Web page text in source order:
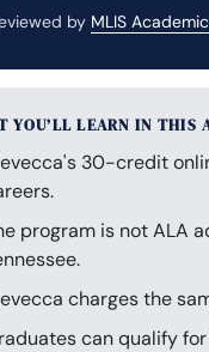
by MLIS
YOU’LL LEARN IN THIS
30-credit
program is not ALA
charges the
can qualify